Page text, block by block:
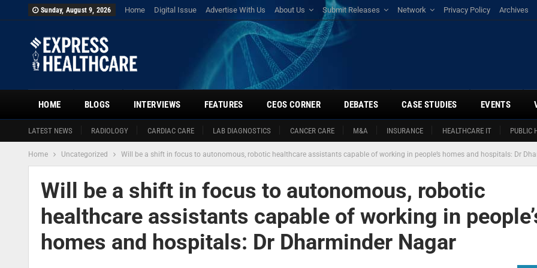
Sunday, August 9, 2026 Home Digital Issue Advertise With Us About Us Submit Releases Network Privacy Policy Archives
HOME
LATEST NEWS RADIOLOGY CARDIAC CARE LAB DIAGNOSTICS CANCER CARE M&A INSURANCE HEALTHCARE IT PUBLIC
BLOGS INTERVIEWS FEATURES CEOS CORNER DEBATES CASE STUDIES EVENTS
Home Uncategorized Will be a shift in focus to autonomous, robotic healthcare assistants capable of working in people’s homes and hospitals: Dr
Will be a shift in focus to autonomous, robotic
healthcare assistants capable of working in
homes and hospitals: Dr Dharminder Nagar